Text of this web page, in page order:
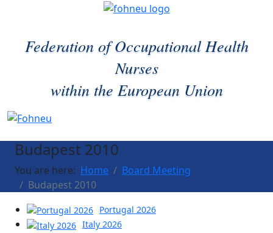
Federation of Occupational Health
Nurses
within the European Union
Budapest 2010
You are here: Home
Board Meeting
Budapest 2010
Portugal 2026
Italy 2026